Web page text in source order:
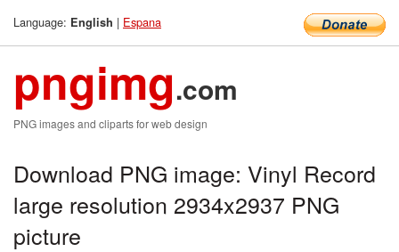
Language: English | Espana
pngimg.com
PNG images and cliparts for web design
Download PNG image: Vinyl Record
large resolution 2934x2937 PNG
picture